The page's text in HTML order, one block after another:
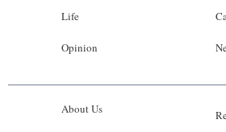
Life
Opinion
About Us